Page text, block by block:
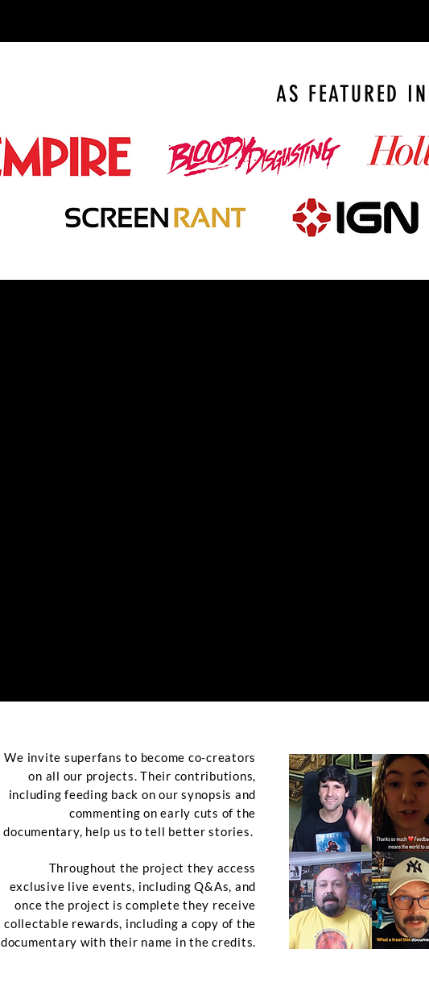
AS FEATURED IN
We invite superfans to become co-creators
on all our projects. Their contributions,
including feeding back on our synopsis and
commenting on early cuts of the
documentary, help us to tell better stories.
Throughout the project they access
exclusive live events, including Q&As, and
once the project is complete they receive
collectable rewards, including a copy of the
documentary with their name in the credits.